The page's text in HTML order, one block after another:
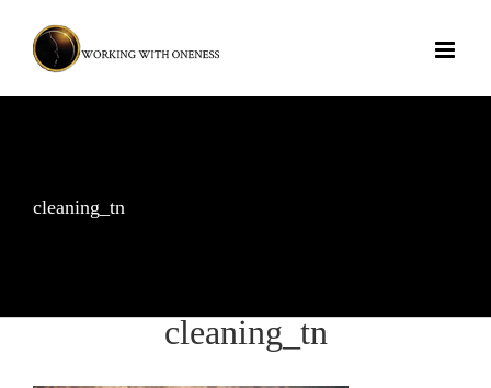
content
cleaning_tn
cleaning_tn